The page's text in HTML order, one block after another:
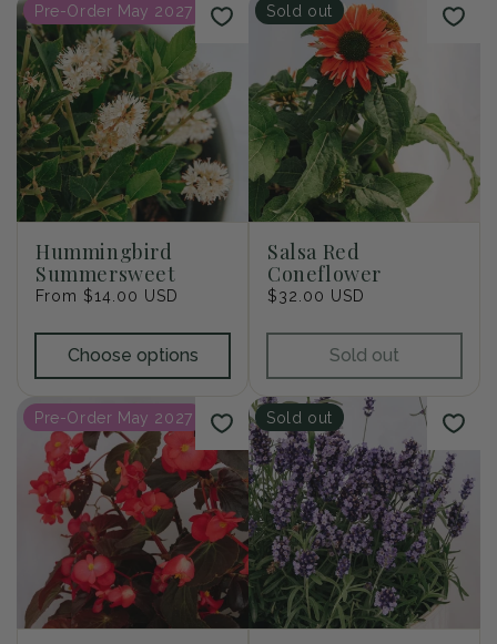
Pre-Order May 2027
Hummingbird
Summersweet
Regular
From $14.00 USD
Choose options
Sold out
Salsa Red
Coneflower
Regular
$32.00 USD
Sold out
Pre-Order May 2027 Sold out